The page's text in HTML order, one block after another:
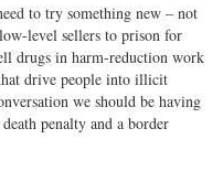
to try something new – not
level sellers to prison for
drugs in harm-reduction work
drive people into illicit
we should be having
penalty and a border